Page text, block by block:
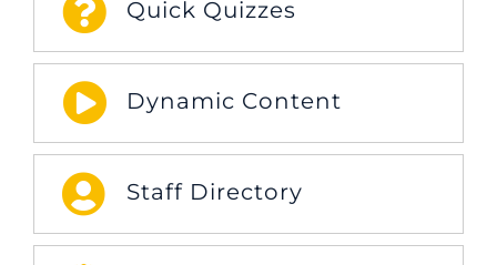
Quick Quizzes
Dynamic Content
Staff Directory